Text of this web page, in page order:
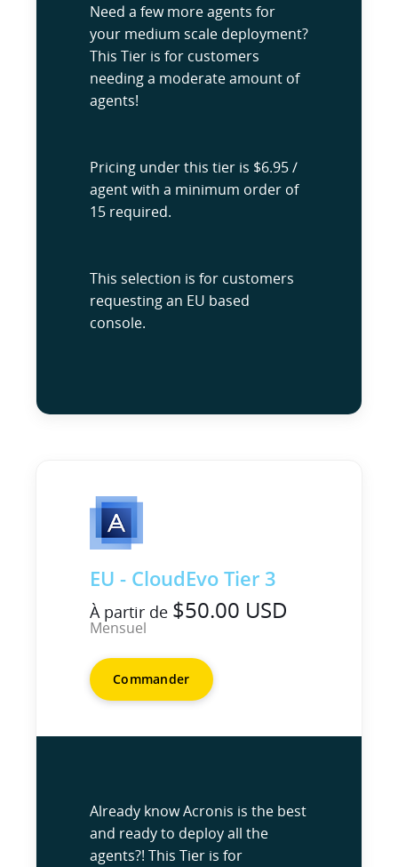
Need a few more agents for
your medium scale deployment?
This Tier is for customers
needing a moderate amount of
agents!
Pricing under this tier is $6.95 /
agent with a minimum order of
15 required.
This selection is for customers
requesting an EU based
console.
EU - CloudEvo Tier 3
À partir de $50.00 USD
Mensuel
Commander
Already know Acronis is the best
and ready to deploy all the
agents?! This Tier is for